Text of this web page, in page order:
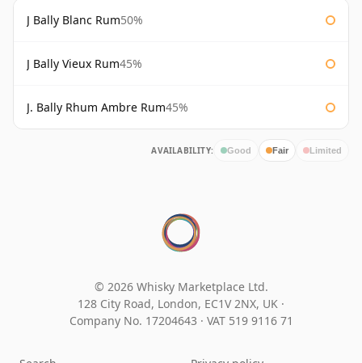
J Bally Blanc Rum50%
J Bally Vieux Rum45%
J. Bally Rhum Ambre Rum45%
AVAILABILITY: Good Fair Limited
© 2026 Whisky Marketplace Ltd.
128 City Road, London, EC1V 2NX, UK ·
Company No. 17204643 · VAT 519 9116 71